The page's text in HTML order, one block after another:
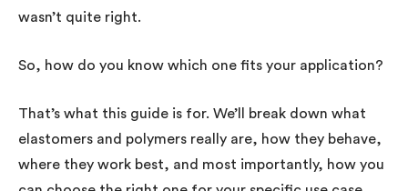
wasn’t quite right.
So, how do you know which one fits your application?
That’s what this guide is for. We’ll break down what
elastomers and polymers really are, how they behave,
where they work best, and most importantly, how you